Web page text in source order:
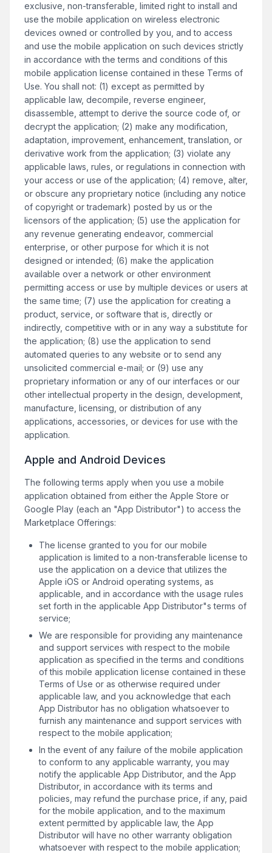
exclusive, non-transferable, limited right to install and
use the mobile application on wireless electronic
devices owned or controlled by you, and to access
and use the mobile application on such devices strictly
in accordance with the terms and conditions of this
mobile application license contained in these Terms of
Use. You shall not: (1) except as permitted by
applicable law, decompile, reverse engineer,
disassemble, attempt to derive the source code of, or
decrypt the application; (2) make any modification,
adaptation, improvement, enhancement, translation, or
derivative work from the application; (3) violate any
applicable laws, rules, or regulations in connection with
your access or use of the application; (4) remove, alter,
or obscure any proprietary notice (including any notice
of copyright or trademark) posted by us or the
licensors of the application; (5) use the application for
any revenue generating endeavor, commercial
enterprise, or other purpose for which it is not
designed or intended; (6) make the application
available over a network or other environment
permitting access or use by multiple devices or users at
the same time; (7) use the application for creating a
product, service, or software that is, directly or
indirectly, competitive with or in any way a substitute for
the application; (8) use the application to send
automated queries to any website or to send any
unsolicited commercial e-mail; or (9) use any
proprietary information or any of our interfaces or our
other intellectual property in the design, development,
manufacture, licensing, or distribution of any
applications, accessories, or devices for use with the
application.
Apple and Android Devices
The following terms apply when you use a mobile
application obtained from either the Apple Store or
Google Play (each an "App Distributor") to access the
Marketplace Offerings:
The license granted to you for our mobile
application is limited to a non-transferable license to
use the application on a device that utilizes the
Apple iOS or Android operating systems, as
applicable, and in accordance with the usage rules
set forth in the applicable App Distributor"s terms of
service;
We are responsible for providing any maintenance
and support services with respect to the mobile
application as specified in the terms and conditions
of this mobile application license contained in these
Terms of Use or as otherwise required under
applicable law, and you acknowledge that each
App Distributor has no obligation whatsoever to
furnish any maintenance and support services with
respect to the mobile application;
In the event of any failure of the mobile application
to conform to any applicable warranty, you may
notify the applicable App Distributor, and the App
Distributor, in accordance with its terms and
policies, may refund the purchase price, if any, paid
for the mobile application, and to the maximum
extent permitted by applicable law, the App
Distributor will have no other warranty obligation
whatsoever with respect to the mobile application;